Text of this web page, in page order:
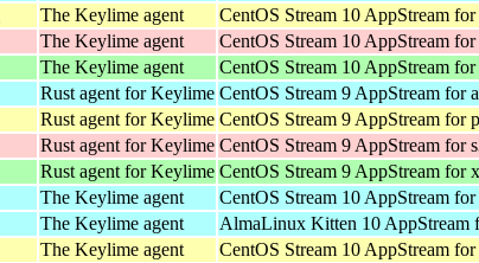
The Keylime agent CentOS Stream 10 AppStream
The Keylime agent CentOS Stream 10 AppStream
The Keylime agent CentOS Stream 10 AppStream
Rust agent for Keylime CentOS Stream 9 AppStream for
Rust agent for Keylime CentOS Stream 9 AppStream for
Rust agent for Keylime CentOS Stream 9 AppStream for
Rust agent for Keylime CentOS Stream 9 AppStream for
The Keylime agent CentOS Stream 10 AppStream for
The Keylime agent AlmaLinux Kitten 10 AppStream
The Keylime agent CentOS Stream 10 AppStream